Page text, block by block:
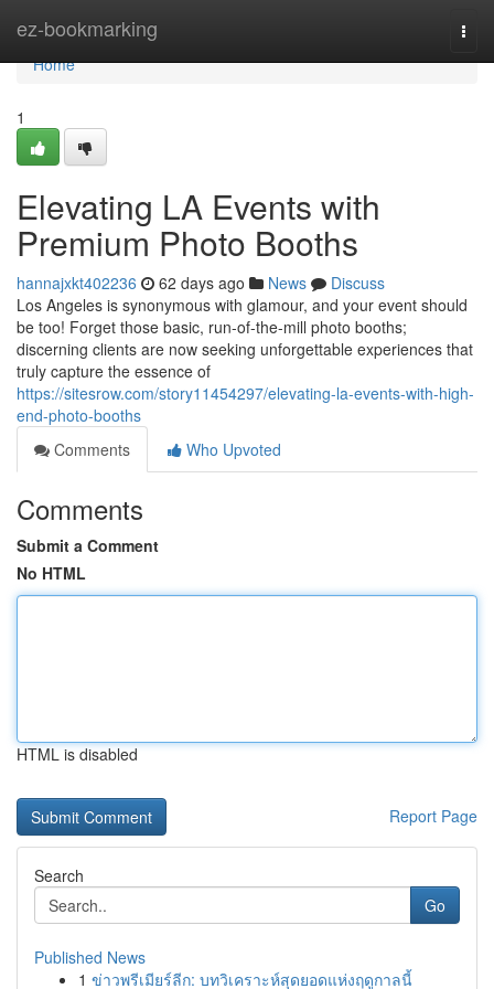
ez-bookmarking
Home
Home
1
Elevating LA Events with
Premium Photo Booths
hannajxkt402236 62 days ago News
Discuss
Los Angeles is synonymous with glamour, and your event should
be too! Forget those basic, run-of-the-mill photo booths;
discerning clients are now seeking unforgettable experiences that
truly capture the essence of
https://sitesrow.com/story11454297/elevating-la-events-with-high-
end-photo-booths
Comments
Who Upvoted
Comments
Submit a Comment
No HTML
HTML is disabled
Report Page
Search
Go
Published News
1 ข่าวพรีเมียร์ลีก: บทวิเคราะห์สุดยอดแห่งฤดูกาลนี้